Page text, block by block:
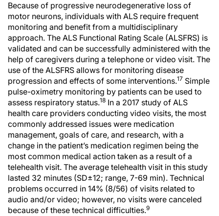
Because of progressive neurodegenerative loss of
motor neurons, individuals with ALS require frequent
monitoring and benefit from a multidisciplinary
approach. The ALS Functional Rating Scale (ALSFRS) is
validated and can be successfully administered with the
help of caregivers during a telephone or video visit. The
use of the ALSFRS allows for monitoring disease
progression and effects of some interventions.17 Simple
pulse-oximetry monitoring by patients can be used to
assess respiratory status.18 In a 2017 study of ALS
health care providers conducting video visits, the most
commonly addressed issues were medication
management, goals of care, and research, with a
change in the patient’s medication regimen being the
most common medical action taken as a result of a
telehealth visit. The average telehealth visit in this study
lasted 32 minutes (SD±12; range, 7-69 min). Technical
problems occurred in 14% (8/56) of visits related to
audio and/or video; however, no visits were canceled
because of these technical difficulties.9